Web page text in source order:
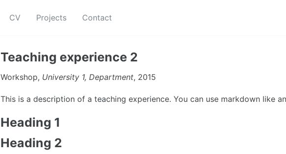
CV Projects Contact
Teaching experience 2
Workshop, University 1, Department, 2015
This is a description of a teaching experience. You can use markdown like
Heading 1
Heading 2